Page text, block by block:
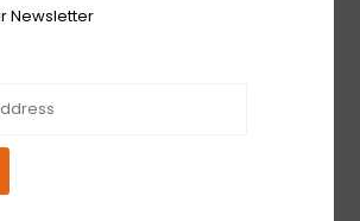
Newsletter